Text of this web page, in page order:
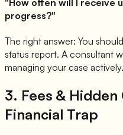
progress?"
The right answer: You
status report. A consultant
managing your case actively.
3. Fees &
Financial Trap